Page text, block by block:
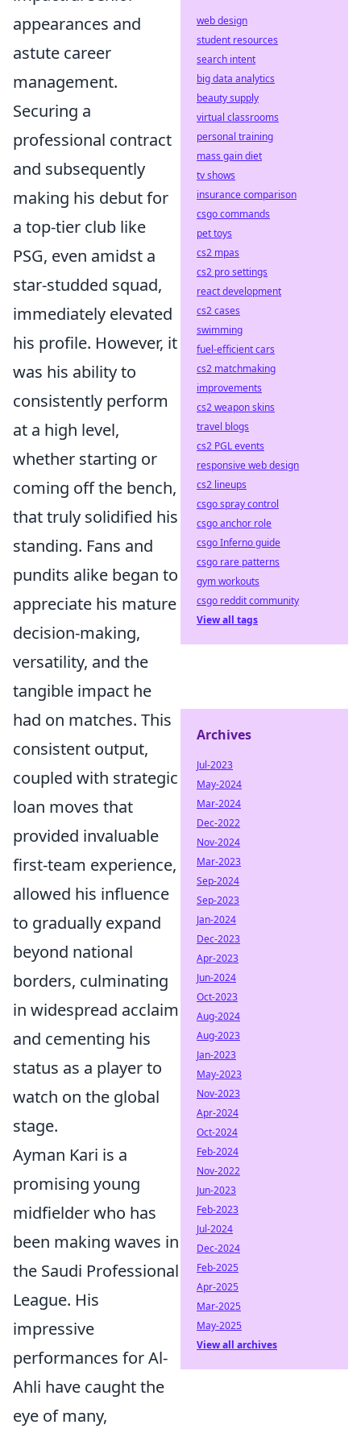
appearances and
astute career
management.
Securing a
professional contract
and subsequently
making his debut for
a top-tier club like
PSG, even amidst a
star-studded squad,
immediately elevated
his profile. However, it
was his ability to
consistently perform
at a high level,
whether starting or
coming off the bench,
that truly solidified his
standing. Fans and
pundits alike began to
appreciate his mature
decision-making,
versatility, and the
tangible impact he
had on matches. This
consistent output,
coupled with strategic
loan moves that
provided invaluable
first-team experience,
allowed his influence
to gradually expand
beyond national
borders, culminating
in widespread acclaim
and cementing his
status as a player to
watch on the global
stage.
Ayman Kari is a
promising young
midfielder who has
been making waves in
the Saudi Professional
League. His
impressive
performances for Al-
Ahli have caught the
eye of many,
web design
student resources
search intent
big data analytics
beauty supply
virtual classrooms
personal training
mass gain diet
tv shows
insurance comparison
csgo commands
pet toys
cs2 mpas
cs2 pro settings
react development
cs2 cases
swimming
fuel-efficient cars
cs2 matchmaking
improvements
cs2 weapon skins
travel blogs
cs2 PGL events
responsive web design
cs2 lineups
csgo spray control
csgo anchor role
csgo Inferno guide
csgo rare patterns
gym workouts
csgo reddit community
View all tags
Archives
Jul-2023
May-2024
Mar-2024
Dec-2022
Nov-2024
Mar-2023
Sep-2024
Sep-2023
Jan-2024
Dec-2023
Apr-2023
Jun-2024
Oct-2023
Aug-2024
Aug-2023
Jan-2023
May-2023
Nov-2023
Apr-2024
Oct-2024
Feb-2024
Nov-2022
Jun-2023
Feb-2023
Jul-2024
Dec-2024
Feb-2025
Apr-2025
Mar-2025
May-2025
View all archives